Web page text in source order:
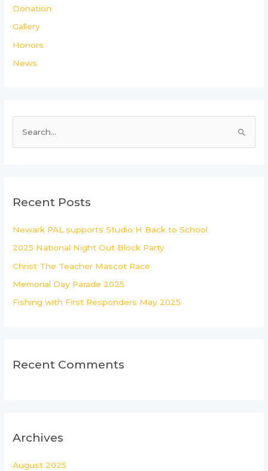
Donation
Gallery
Honors
News
e
c
f
o
r
:
Recent Posts
Newark PAL supports Studio H Back to School
2025 National Night Out Block Party
Christ The Teacher Mascot Race
Memorial Day Parade 2025
Fishing with First Responders May 2025
Recent Comments
Archives
August 2025